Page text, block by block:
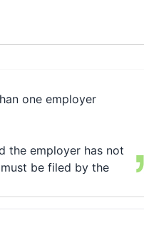
one employer
the employer has not
be filed by the